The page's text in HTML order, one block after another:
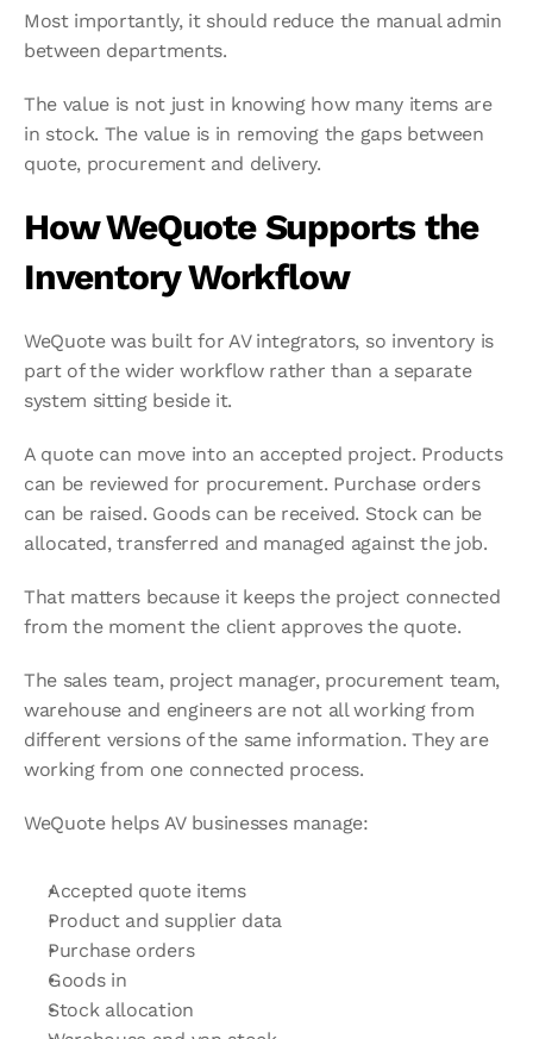
Most importantly, it should reduce the manual admin
between departments.
The value is not just in knowing how many items are
in stock. The value is in removing the gaps between
quote, procurement and delivery.
How WeQuote Supports the
Inventory Workflow
WeQuote was built for AV integrators, so inventory is
part of the wider workflow rather than a separate
system sitting beside it.
A quote can move into an accepted project. Products
can be reviewed for procurement. Purchase orders
can be raised. Goods can be received. Stock can be
allocated, transferred and managed against the job.
That matters because it keeps the project connected
from the moment the client approves the quote.
The sales team, project manager, procurement team,
warehouse and engineers are not all working from
different versions of the same information. They are
working from one connected process.
WeQuote helps AV businesses manage:
Accepted quote items
Product and supplier data
Purchase orders
Goods in
Stock allocation